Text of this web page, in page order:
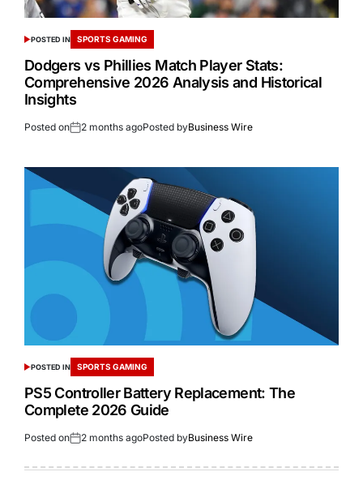
POSTED IN SPORTS GAMING
Dodgers vs Phillies Match Player Stats:
Comprehensive 2026 Analysis and Historical
Insights
Posted on 2 months agoPosted byBusiness Wire
POSTED IN SPORTS GAMING
PS5 Controller Battery Replacement: The
Complete 2026 Guide
Posted on 2 months agoPosted byBusiness Wire